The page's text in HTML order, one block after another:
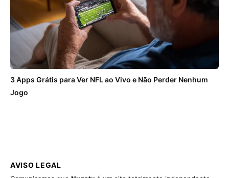
3 Apps Grátis para Ver NFL ao Vivo e Não Perder Nenhum
Jogo
AVISO LEGAL